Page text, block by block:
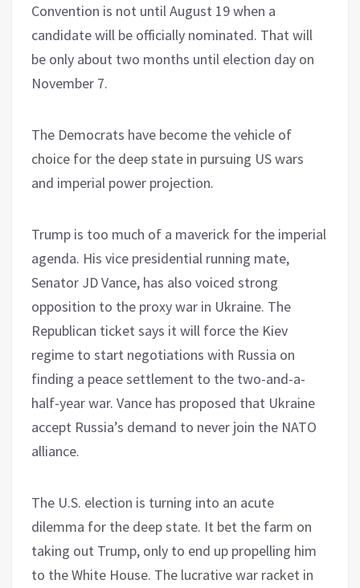
Convention is not until August 19 when a
candidate will be officially nominated. That will
be only about two months until election day on
November 7.
The Democrats have become the vehicle of
choice for the deep state in pursuing US wars
and imperial power projection.
Trump is too much of a maverick for the imperial
agenda. His vice presidential running mate,
Senator JD Vance, has also voiced strong
opposition to the proxy war in Ukraine. The
Republican ticket says it will force the Kiev
regime to start negotiations with Russia on
finding a peace settlement to the two-and-a-
half-year war. Vance has proposed that Ukraine
accept Russia’s demand to never join the NATO
alliance.
The U.S. election is turning into an acute
dilemma for the deep state. It bet the farm on
taking out Trump, only to end up propelling him
to the White House. The lucrative war racket in